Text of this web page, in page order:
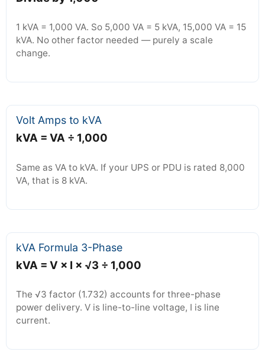
1 kVA = 1,000 VA. So 5,000 VA = 5 kVA, 15,000 VA = 15
kVA. No other factor needed — purely a scale
change.
Volt Amps to kVA
kVA = VA ÷ 1,000
Same as VA to kVA. If your UPS or PDU is rated 8,000
VA, that is 8 kVA.
kVA Formula 3-Phase
kVA = V × I × √3 ÷ 1,000
The √3 factor (1.732) accounts for three-phase
power delivery. V is line-to-line voltage, I is line
current.